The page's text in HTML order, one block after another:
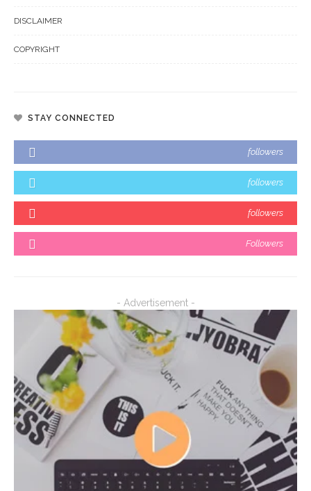
DISCLAIMER
COPYRIGHT
STAY CONNECTED
followers
followers
followers
Followers
- Advertisement -